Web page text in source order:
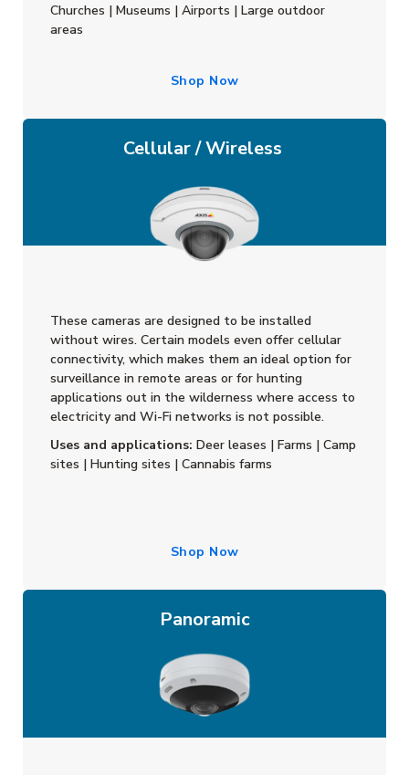
Churches | Museums | Airports | Large outdoor
areas
Shop Now
Cellular / Wireless
These cameras are designed to be installed
without wires. Certain models even offer cellular
connectivity, which makes them an ideal option for
surveillance in remote areas or for hunting
applications out in the wilderness where access to
electricity and Wi-Fi networks is not possible.
Uses and applications: Deer leases | Farms | Camp
sites | Hunting sites | Cannabis farms
Shop Now
Panoramic